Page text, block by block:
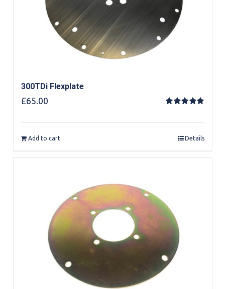
300TDi Flexplate
£65.00
Add to cart Details